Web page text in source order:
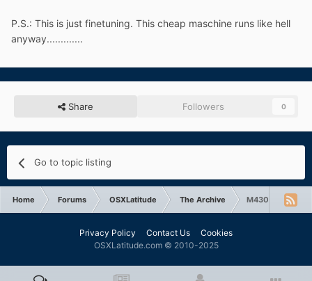
P.S.: This is just finetuning. This cheap maschine runs like hell
anyway.............
Share Followers 0
Go to topic listing
Home Forums OSXLatitude The Archive M4300
Privacy Policy Contact Us
Cookies
OSXLatitude.com © 2010-2025